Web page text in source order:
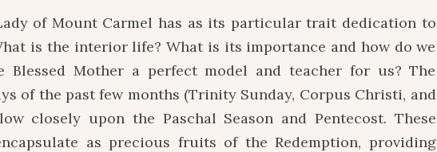
THE
INTERIOR
LIFE
of Mount Carmel has as its particular trait dedication to
is the interior life? What is its importance and how do we
Blessed Mother a perfect model and teacher for us? The
of the past few months (Trinity Sunday, Corpus Christi, and
closely upon the Paschal Season and Pentecost. These
as precious fruits of the Redemption, providing